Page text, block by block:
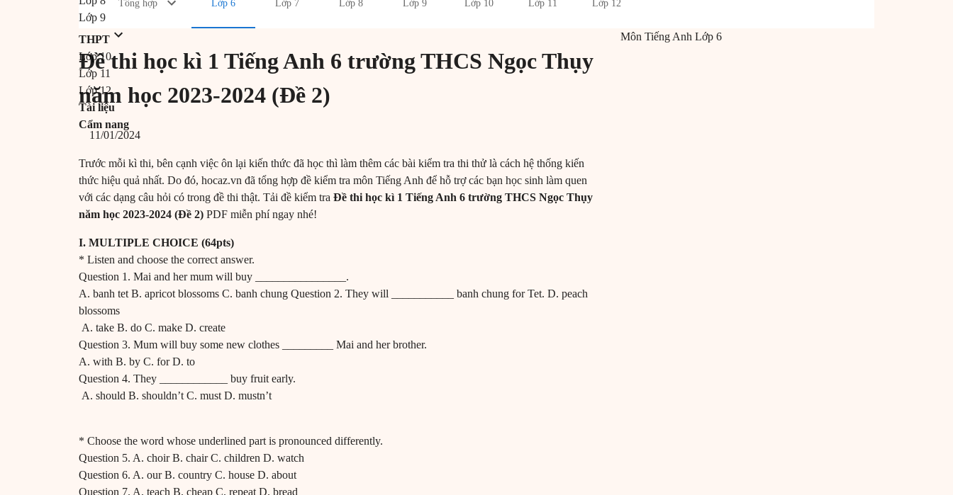
Lớp 9
THPT
Lớp 10
Lớp 11
Lớp 12
Tài liệu
Cẩm nang
Tổng hợp Lớp 6 Lớp 7 Lớp 8 Lớp 9 Lớp 10 Lớp 11 Lớp 12
Đề thi học kì 1 Tiếng Anh 6 trường THCS Ngọc Thụy
năm học 2023-2024 (Đề 2)
11/01/2024
Trước mỗi kì thi, bên cạnh việc ôn lại kiến thức đã học thì làm thêm các bài kiểm tra thi thử là cách hệ thống kiến
thức hiệu quả nhất. Do đó, hocaz.vn đã tổng hợp đề kiểm tra môn Tiếng Anh để hỗ trợ các bạn học sinh làm quen
với các dạng câu hỏi có trong đề thi thật. Tải đề kiểm tra Đề thi học kì 1 Tiếng Anh 6 trường THCS Ngọc Thụy
năm học 2023-2024 (Đề 2) PDF miễn phí ngay nhé!
I. MULTIPLE CHOICE (64pts)
* Listen and choose the correct answer.
Question 1. Mai and her mum will buy ________________.
A. banh tet B. apricot blossoms C. banh chung Question 2. They will ___________ banh chung for Tet. D. peach
blossoms
A. take B. do C. make D. create
Question 3. Mum will buy some new clothes _________ Mai and her brother.
A. with B. by C. for D. to
Question 4. They ____________ buy fruit early.
A. should B. shouldn’t C. must D. mustn’t
* Choose the word whose underlined part is pronounced differently.
Question 5. A. choir B. chair C. children D. watch
Question 6. A. our B. country C. house D. about
Question 7. A. teach B. cheap C. repeat D. bread
Môn Tiếng Anh Lớp 6